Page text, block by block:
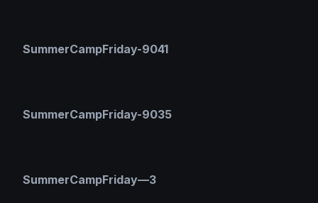
SummerCampFriday-9041
SummerCampFriday-9035
SummerCampFriday—3